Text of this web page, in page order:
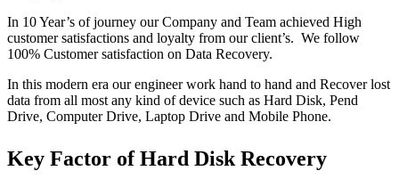
In 10 Year’s of journey our Company and Team achieved High
customer satisfactions and loyalty from our client’s. We follow
100% Customer satisfaction on Data Recovery.
In this modern era our engineer work hand to hand and Recover lost
data from all most any kind of device such as Hard Disk, Pend
Drive, Computer Drive, Laptop Drive and Mobile Phone.
Key Factor of Hard Disk Recovery